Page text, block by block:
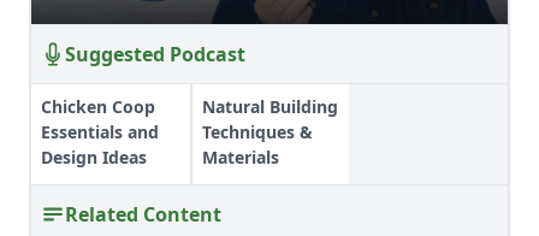
Suggested Podcast
Chicken Coop
Essentials and
Design Ideas
Natural Building
Techniques &
Materials
Related Content